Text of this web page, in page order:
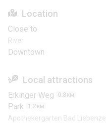
Location
Close to
River
Downtown
Local attractions
Erkinger Weg 0.8 KM
Park 1.2 KM
Apothekergarten Bad Liebenzell